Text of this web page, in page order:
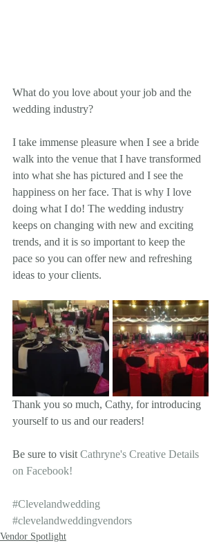
What do you love about your job and the
wedding industry?
I take immense pleasure when I see a bride
walk into the venue that I have transformed
into what she has pictured and I see the
happiness on her face. That is why I love
doing what I do! The wedding industry
keeps on changing with new and exciting
trends, and it is so important to keep the
pace so you can offer new and refreshing
ideas to your clients.
Thank you so much, Cathy, for introducing
yourself to us and our readers!
Be sure to visit Cathryne's Creative Details
on Facebook!
#Clevelandwedding
#clevelandweddingvendors
Vendor Spotlight